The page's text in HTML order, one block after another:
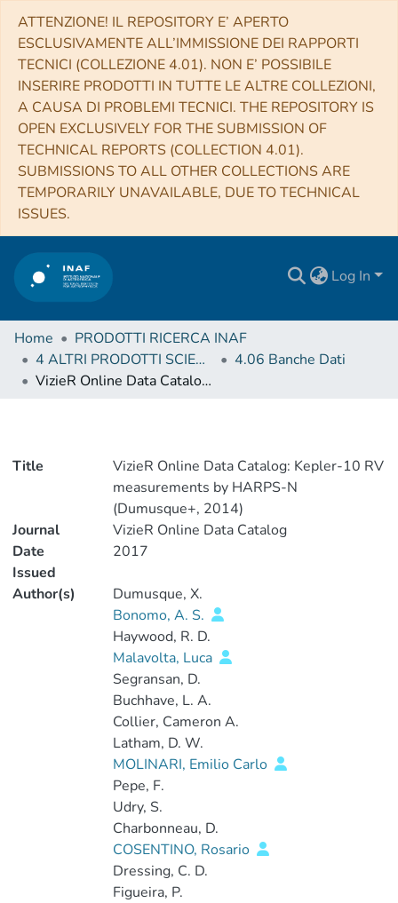
ATTENZIONE! IL REPOSITORY E’ APERTO
ESCLUSIVAMENTE ALL’IMMISSIONE DEI RAPPORTI
TECNICI (COLLEZIONE 4.01). NON E’ POSSIBILE
INSERIRE PRODOTTI IN TUTTE LE ALTRE COLLEZIONI,
A CAUSA DI PROBLEMI TECNICI. THE REPOSITORY IS
OPEN EXCLUSIVELY FOR THE SUBMISSION OF
TECHNICAL REPORTS (COLLECTION 4.01).
SUBMISSIONS TO ALL OTHER COLLECTIONS ARE
TEMPORARILY UNAVAILABLE, DUE TO TECHNICAL
ISSUES.
Log In
Home
PRODOTTI RICERCA INAF
4 ALTRI PRODOTTI SCIENTIFICI (Other scientific products)
4.06 Banche Dati
VizieR Online Data Catalog: Kepler-10 RV measurements by HARPS-N (Dumusque+, 2014)
Title
VizieR Online Data Catalog: Kepler-10 RV
measurements by HARPS-N
(Dumusque+, 2014)
Journal
VizieR Online Data Catalog
Date
Issued
2017
Author(s)
Dumusque, X.
Bonomo, A. S.
Haywood, R. D.
Malavolta, Luca
Segransan, D.
Buchhave, L. A.
Collier, Cameron A.
Latham, D. W.
MOLINARI, Emilio Carlo
Pepe, F.
Udry, S.
Charbonneau, D.
COSENTINO, Rosario
Dressing, C. D.
Figueira, P.